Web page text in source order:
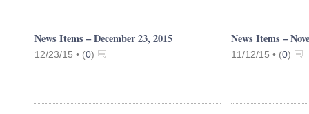
News Items – December 23, 2015
12/23/15 • (0)
News Items –
11/12/15 • (0)